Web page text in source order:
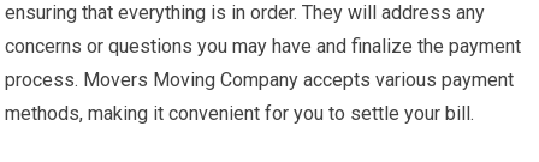
ensuring that everything is in order. They will address any
concerns or questions you may have and finalize the payment
process. Movers Moving Company accepts various payment
methods, making it convenient for you to settle your bill.